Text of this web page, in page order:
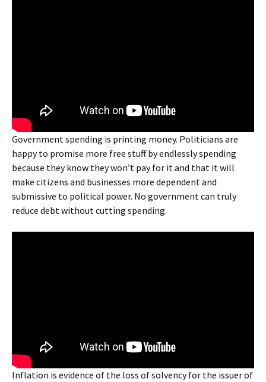
Government spending is printing money. Politicians are
happy to promise more free stuff by endlessly spending
because they know they won’t pay for it and that it will
make citizens and businesses more dependent and
submissive to political power. No government can truly
reduce debt without cutting spending.
Inflation is evidence of the loss of solvency for the issuer of